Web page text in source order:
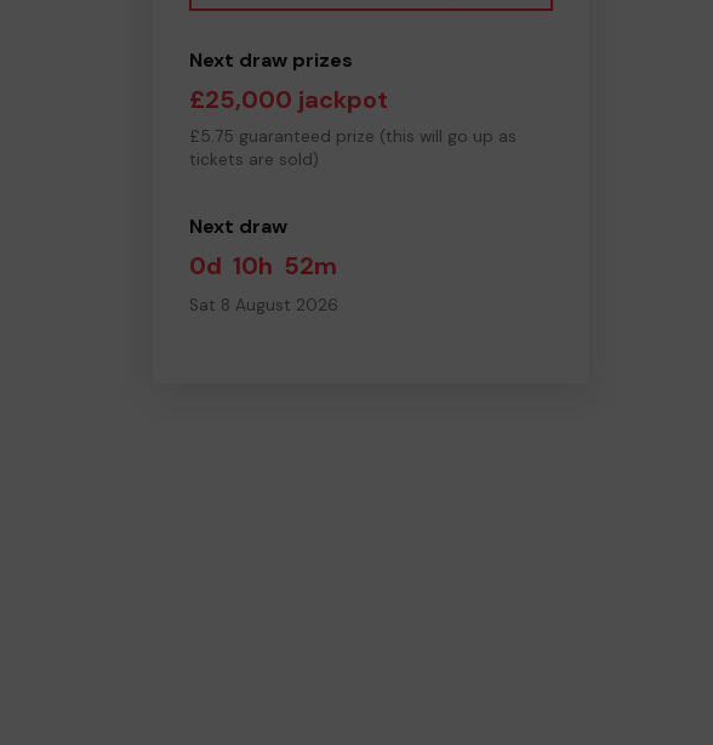
Next draw prizes
£25,000 jackpot
£5.75 guaranteed prize (this will go up as
tickets are sold)
Next draw
0d 10h 52m
Sat 8 August 2026